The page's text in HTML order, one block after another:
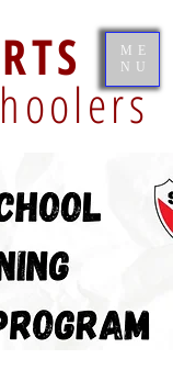
ME
NU